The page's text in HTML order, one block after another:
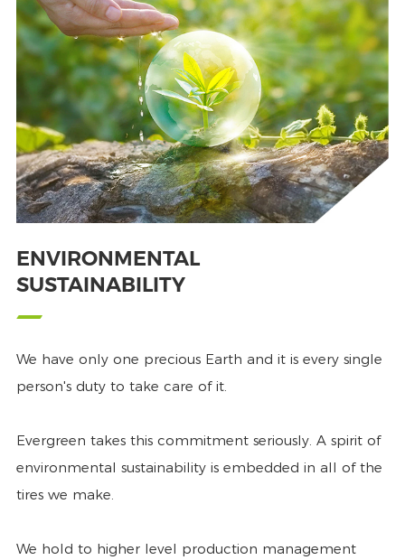
ENVIRONMENTAL
SUSTAINABILITY
We have only one precious Earth and it is every single
person's duty to take care of it.
Evergreen takes this commitment seriously. A spirit of
environmental sustainability is embedded in all of the
tires we make.
We hold to higher level production management